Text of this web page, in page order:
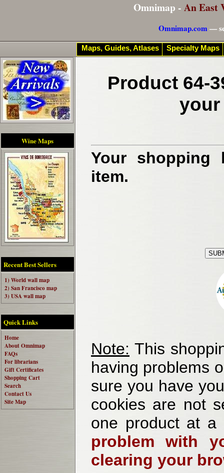
Omnimap - An East
Omnimap.com—
Wine Maps
Recent Best Sellers
1) World wall map
2) San Francisco map
3) USA wall map
Quick Links
Home
About Omnimap
FAQs
For librarians
Gift Certificates
Shopping Cart
Search
Contact Us
Site Map
Product 64-
your
Your shopping
item.
Note: This
having problems
sure you have
cookies are not
one product at
problem with
clearing your
Maps, Guides, Atlases Specialty Maps